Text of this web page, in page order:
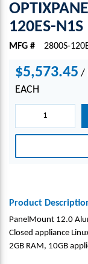
120ES-N1S
MFG # 2800S-
$5,573.45 /
EACH
Product
PanelMount 12.0
Closed appliance
2GB RAM, 10GB